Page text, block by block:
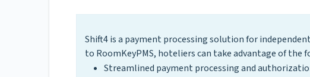
Shift4 is a payment processing solution for
to RoomKeyPMS, hoteliers can take advantage of the
Streamlined payment processing and